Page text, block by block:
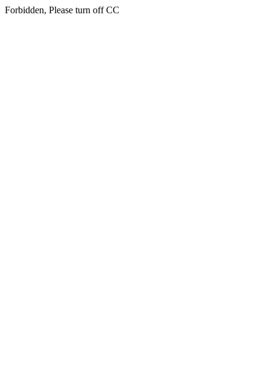
Forbidden, Please turn off CC